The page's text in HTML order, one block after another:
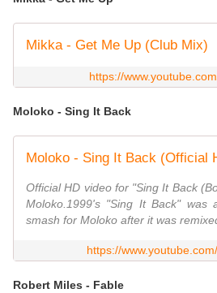
Mikka - Get Me Up (Club Mix)
https://
Moloko - Sing It Back
Moloko - Sing It Back (Official
Official HD video for "Sing It Back
Moloko.1999's "Sing It Back" was
smash for Moloko after it was
https://
Robert Miles - Fable